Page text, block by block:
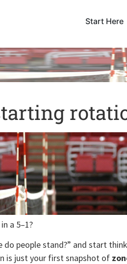
Start Here
a 5–1?
people stand?” and start
is just your first snapshot of